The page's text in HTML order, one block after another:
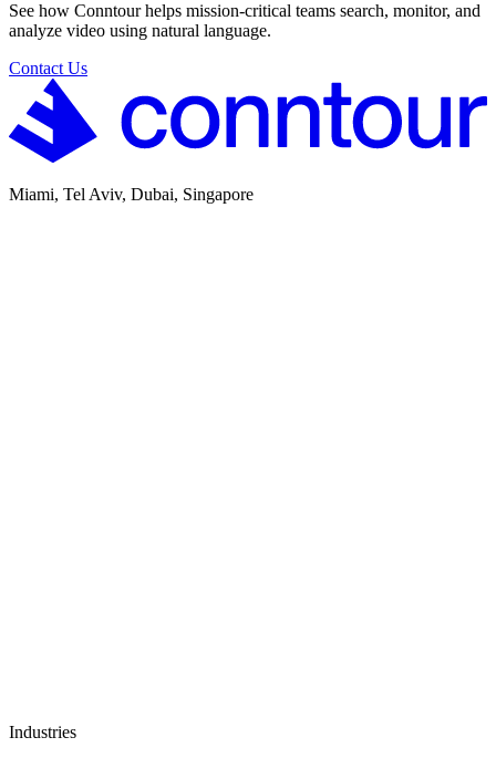
See how Conntour helps mission-critical teams search, monitor, and
analyze video using natural language.
Contact Us
Miami, Tel Aviv, Dubai, Singapore
Industries